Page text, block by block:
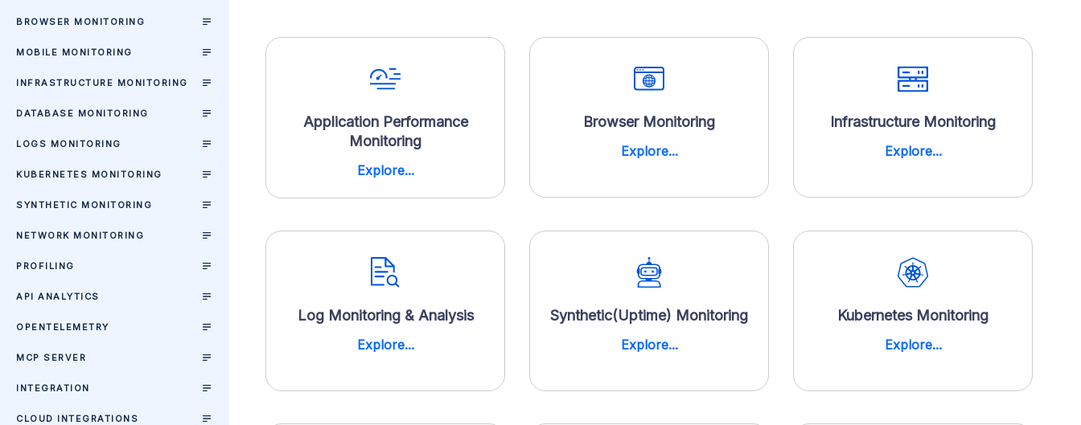
BROWSER MONITORING
MOBILE MONITORING
INFRASTRUCTURE MONITORING
DATABASE MONITORING
LOGS MONITORING
KUBERNETES MONITORING
SYNTHETIC MONITORING
NETWORK MONITORING
PROFILING
API ANALYTICS
OPENTELEMETRY
MCP SERVER
INTEGRATION
CLOUD INTEGRATIONS
Application Performance
Monitoring
Explore...
Browser Monitoring
Explore...
Infrastructure Monitoring
Explore...
Log Monitoring & Analysis
Explore...
Synthetic(Uptime) Monitoring
Explore...
Kubernetes Monitoring
Explore...